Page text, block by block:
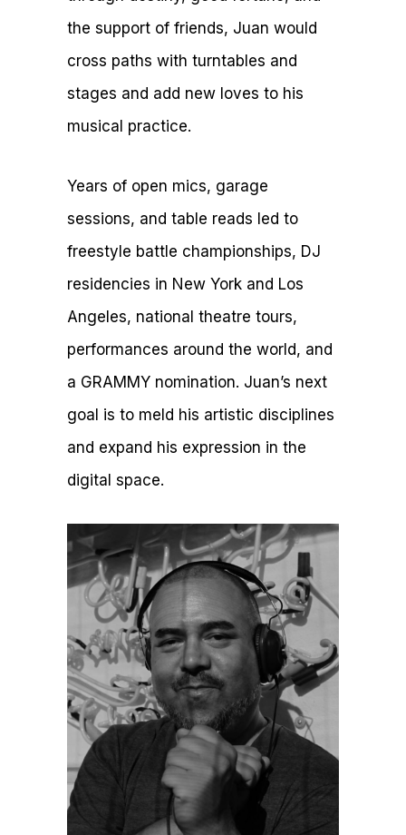
the support of friends, Juan would
cross paths with turntables and
stages and add new loves to his
musical practice.
Years of open mics, garage
sessions, and table reads led to
freestyle battle championships, DJ
residencies in New York and Los
Angeles, national theatre tours,
performances around the world, and
a GRAMMY nomination. Juan’s next
goal is to meld his artistic disciplines
and expand his expression in the
digital space.